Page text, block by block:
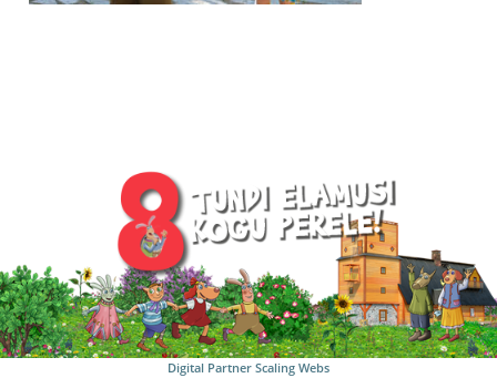
Digital Partner Scaling Webs